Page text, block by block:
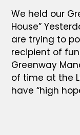
We held our
House”
are trying to
recipient of
Greenway
of time at the
have “high